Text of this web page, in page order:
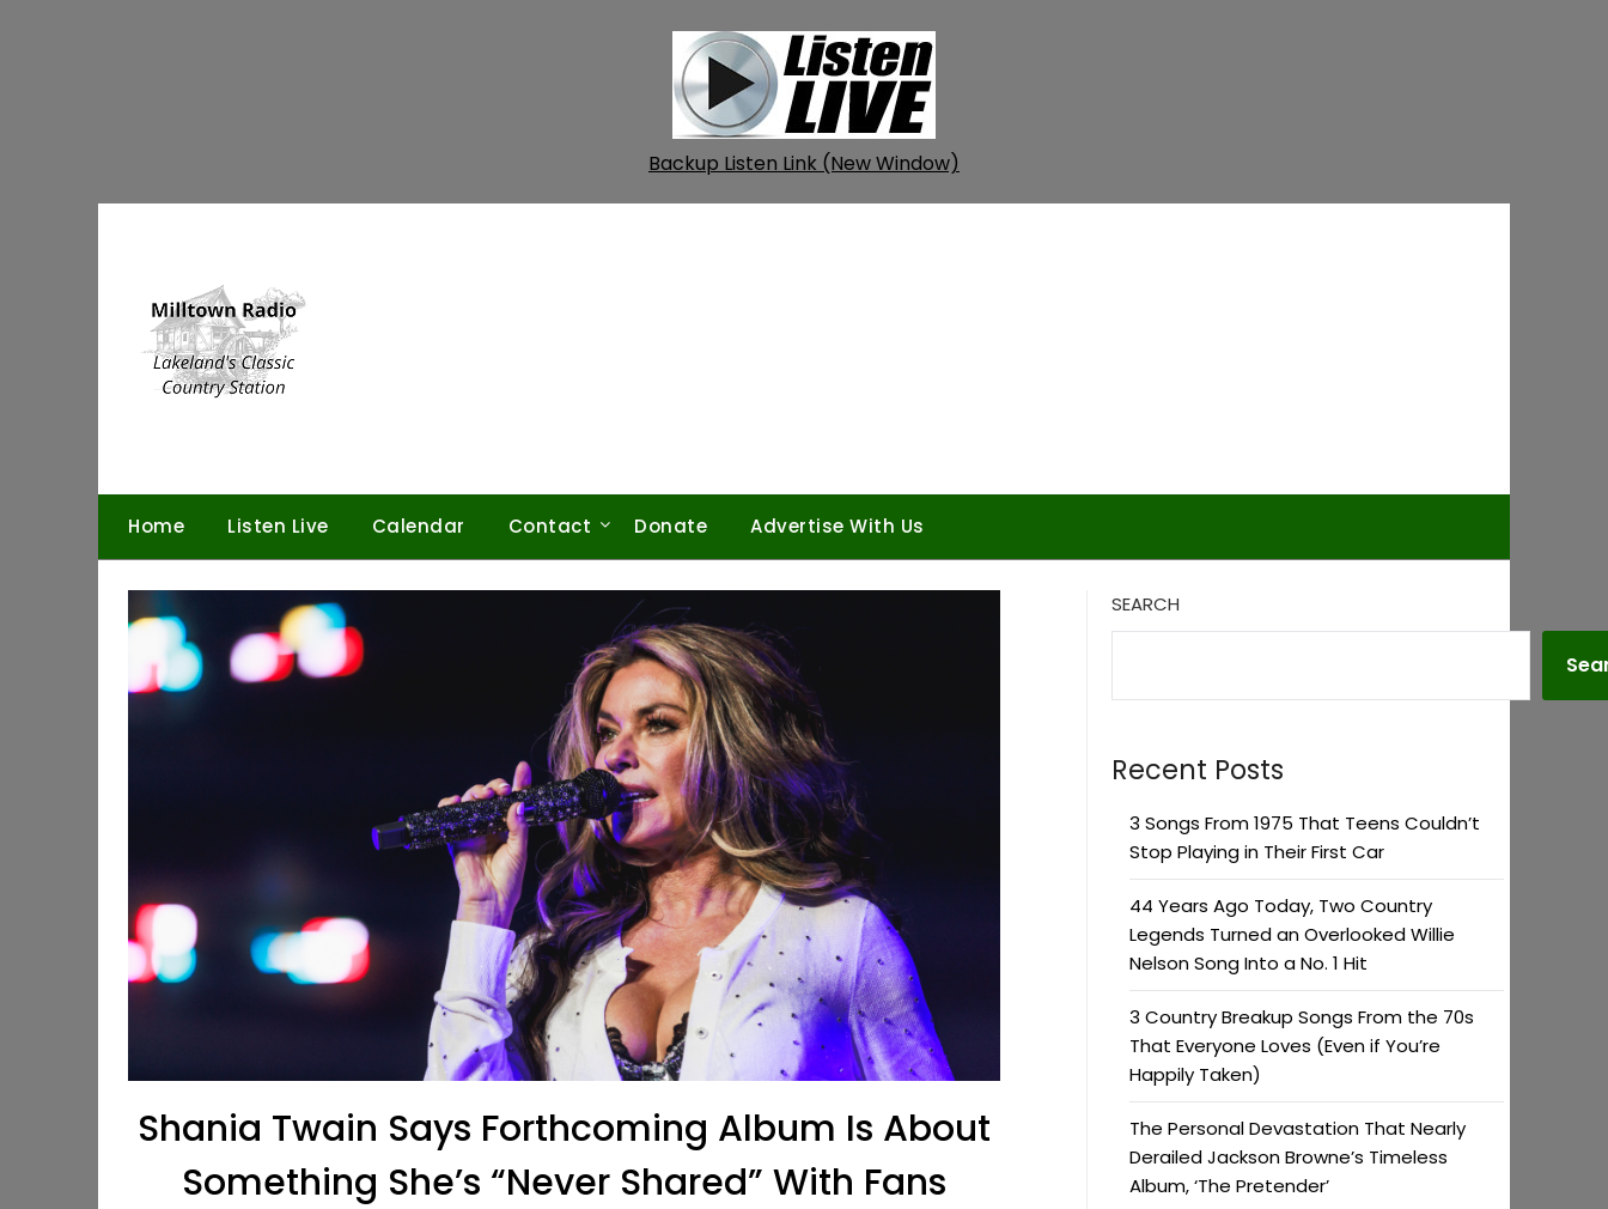
Backup Listen Link (New Window)
Home Listen Live Calendar Contact Donate Advertise With Us
Shania Twain Says Forthcoming Album Is About
Something She’s “Never Shared” With Fans
SEARCH
Recent Posts
3 Songs From 1975 That Teens Couldn’t
Stop Playing in Their First Car
44 Years Ago Today, Two Country
Legends Turned an Overlooked Willie
Nelson Song Into a No. 1 Hit
3 Country Breakup Songs From the 70s
That Everyone Loves (Even if You’re
Happily Taken)
The Personal Devastation That Nearly
Derailed Jackson Browne’s Timeless
Album, ‘The Pretender’